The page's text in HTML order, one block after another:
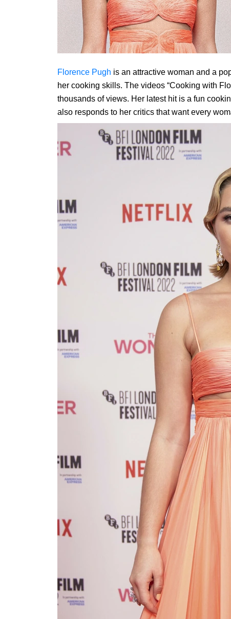
Florence Pugh is an attractive woman and a
her cooking skills. The videos “Cooking with
thousands of views. Her latest hit is a fun
also responds to her critics that want every